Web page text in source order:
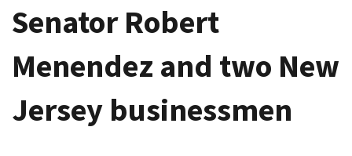
Senator Robert
Menendez and two New
Jersey businessmen